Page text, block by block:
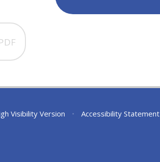
Visibility Version • Accessibility Statement